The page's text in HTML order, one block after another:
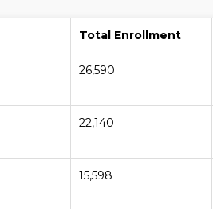
Total Enrollment
26,590
22,140
15,598